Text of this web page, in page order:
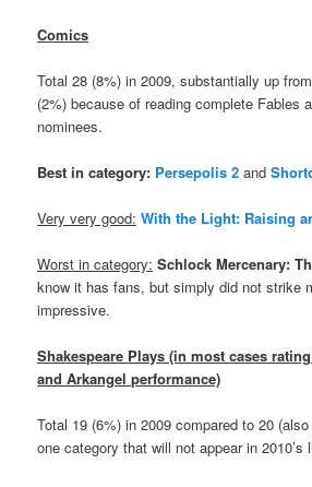
Comics
Total 28 (8%) in 2009, substantially up
(2%) because of reading complete Fables
nominees.
Best in category: Persepolis 2 and
Very very good: With the Light: Raising
Worst in category: Schlock Mercenary:
know it has fans, but simply did not strike
impressive.
Shakespeare Plays (in most cases
and Arkangel performance)
Total 19 (6%) in 2009 compared to 20
one category that will not appear in 2010’s